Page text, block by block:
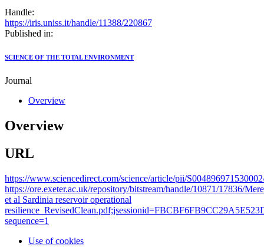
Handle:
https://iris.uniss.it/handle/11388/220867
Published in:
SCIENCE OF THE TOTAL ENVIRONMENT
Journal
Overview
Overview
URL
https://www.sciencedirect.com/science/article/pii/
https://ore.exeter.ac.uk/repository/bitstream/handle/10871/17836/
et al Sardinia reservoir operational
sequence=1
Use of cookies